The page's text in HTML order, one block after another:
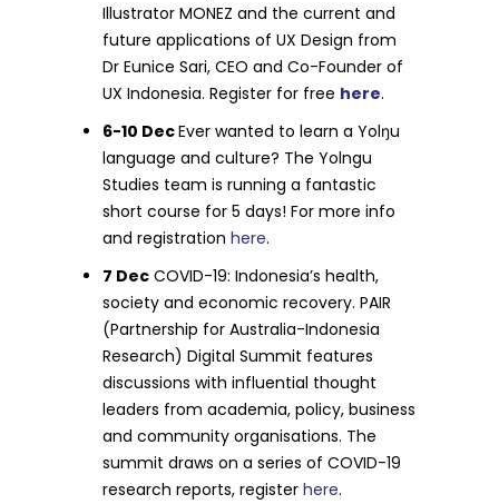
Illustrator MONEZ and the current and
future applications of UX Design from
Dr Eunice Sari, CEO and Co-Founder of
UX Indonesia. Register for free here.
6-10 DecEver wanted to learn a Yolŋu
language and culture? The Yolngu
Studies team is running a fantastic
short course for 5 days! For more info
and registrationhere.
7 Dec COVID-19: Indonesia’s health,
society and economic recovery. PAIR
(Partnership for Australia-Indonesia
Research) Digital Summit features
discussions with influential thought
leaders from academia, policy, business
and community organisations. The
summit draws on a series of COVID-19
research reports, registerhere.